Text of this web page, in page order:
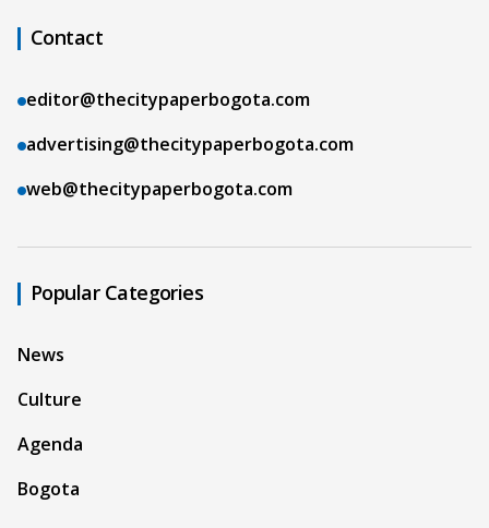
Contact
editor@thecitypaperbogota.com
advertising@thecitypaperbogota.com
web@thecitypaperbogota.com
Popular Categories
News
Culture
Agenda
Bogota